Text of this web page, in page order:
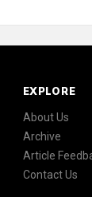
EXPLORE
About Us
Archive
Article
Contact Us